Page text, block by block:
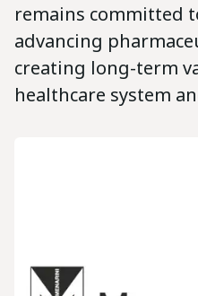
remains committed
advancing
creating long-term
healthcare system